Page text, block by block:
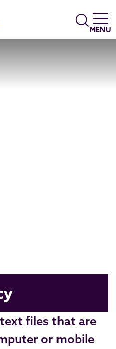
Search
MENU
files that are
or mobile